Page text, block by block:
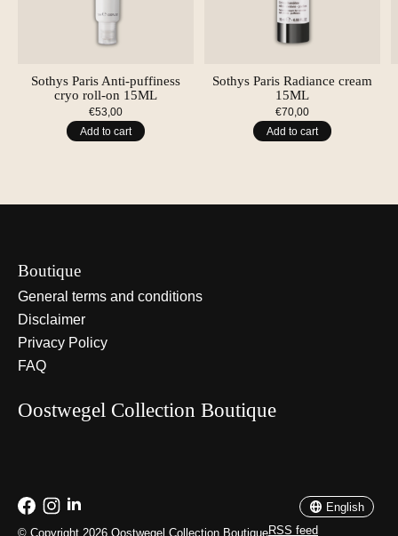
Sothys Paris Anti-puffiness
cryo roll-on 15ML
€53,00
Add to cart
Sothys Paris Radiance cream
15ML
€70,00
Add to cart
Boutique
General terms and conditions
Disclaimer
Privacy Policy
FAQ
Oostwegel Collection Boutique
© Copyright 2026 Oostwegel Collection BoutiqueRSS feed
English